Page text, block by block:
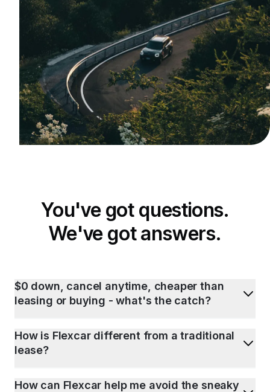
You've got questions.
We've got answers.
$0 down, cancel anytime, cheaper than
leasing or buying - what's the catch?
How is Flexcar different from a traditional
lease?
How can Flexcar help me avoid the sneaky